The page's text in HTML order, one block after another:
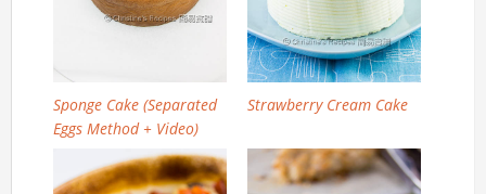
Sponge Cake (Separated
Eggs Method + Video)
Strawberry Cream Cake